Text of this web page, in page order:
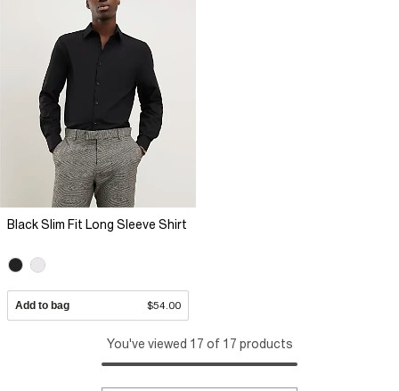
Black Slim Fit Long Sleeve Shirt
Add to bag $54.00
You've viewed 17 of 17 products